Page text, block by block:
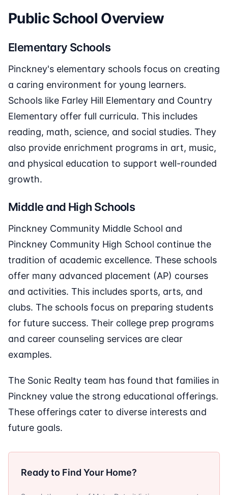
Public School Overview
Elementary Schools
Pinckney's elementary schools focus on creating
a caring environment for young learners.
Schools like Farley Hill Elementary and Country
Elementary offer full curricula. This includes
reading, math, science, and social studies. They
also provide enrichment programs in art, music,
and physical education to support well-rounded
growth.
Middle and High Schools
Pinckney Community Middle School and
Pinckney Community High School continue the
tradition of academic excellence. These schools
offer many advanced placement (AP) courses
and activities. This includes sports, arts, and
clubs. The schools focus on preparing students
for future success. Their college prep programs
and career counseling services are clear
examples.
The Sonic Realty team has found that families in
Pinckney value the strong educational offerings.
These offerings cater to diverse interests and
future goals.
Ready to Find Your Home?